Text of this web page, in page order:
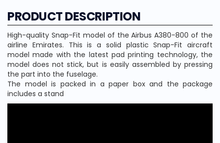
PRODUCT DESCRIPTION
High-quality Snap-Fit model of the Airbus A380-800 of the
airline Emirates. This is a solid plastic Snap-Fit aircraft
model made with the latest pad printing technology, the
model does not stick, but is easily assembled by pressing
the part into the fuselage.
The model is packed in a paper box and the package
includes a stand